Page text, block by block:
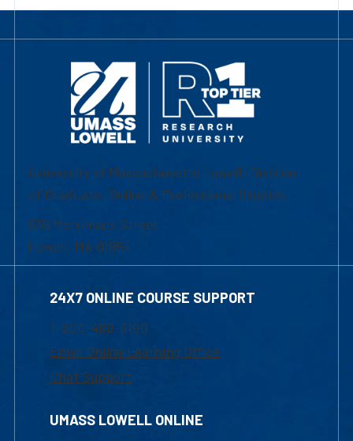
University of Massachusetts Lowell | Division
of Graduate, Online & Professional Studies
839 Merrimack Street
Lowell, MA 01854
24X7 ONLINE COURSE SUPPORT
1-800-480-3190
Email Online Learning Office
Chat Support
UMASS LOWELL ONLINE